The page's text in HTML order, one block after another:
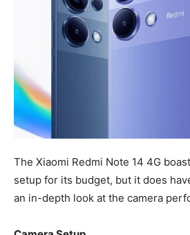
The Xiaomi Redmi Note 14 4G
setup for its budget, but it does
an in-depth look at the camera